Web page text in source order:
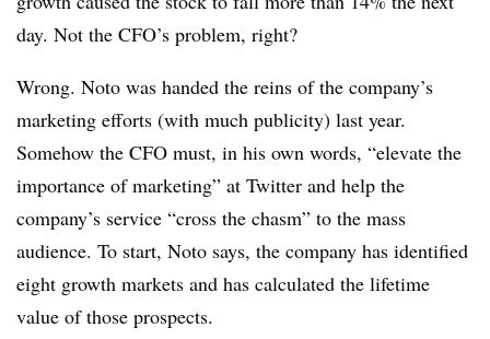
day. Not the CFO’s problem, right?
Wrong. Noto was handed the reins of the company’s
marketing efforts (with much publicity) last year.
Somehow the CFO must, in his own words, “elevate the
importance of marketing” at Twitter and help the
company’s service “cross the chasm” to the mass
audience. To start, Noto says, the company has identified
eight growth markets and has calculated the lifetime
value of those prospects.